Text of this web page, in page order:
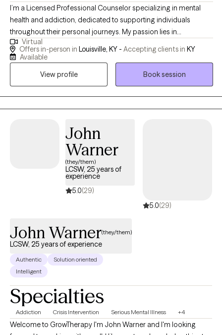
I’m a Licensed Professional Counselor specializing in mental
health and addiction, dedicated to supporting individuals
throughout their personal journeys. My passion lies in
empowering clients and promoting holistic healing, which
involves addressing the whole person rather than just the
process of overcoming obstacles and achieving your goals,
available by request!
Virtual
Offers in-person in Louisville, KY - Accepting clients in KY
Available
View profile
Book session
John
Warner
(they/them)
LCSW, 25 years of
experience
5.0(29)
5.0(29)
John Warner(they/them)
LCSW, 25 years of experience
Authentic
Solution oriented
Intelligent
Specialties
Addiction Crisis Intervention Serious Mental Illness +4
Welcome to GrowTherapy I'm John Warner and I'm looking